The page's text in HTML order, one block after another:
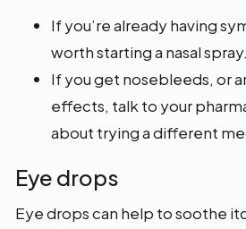
If you’re already having
worth starting a nasal spray.
If you get nosebleeds, or
effects, talk to your
about trying a different
Eye drops
Eye drops can help to soothe